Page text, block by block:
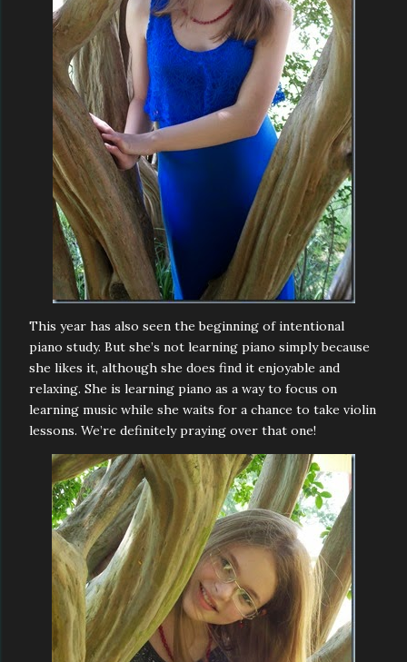
This year has also seen the beginning of intentional
piano study. But she’s not learning piano simply because
she likes it, although she does find it enjoyable and
relaxing. She is learning piano as a way to focus on
learning music while she waits for a chance to take violin
lessons. We’re definitely praying over that one!